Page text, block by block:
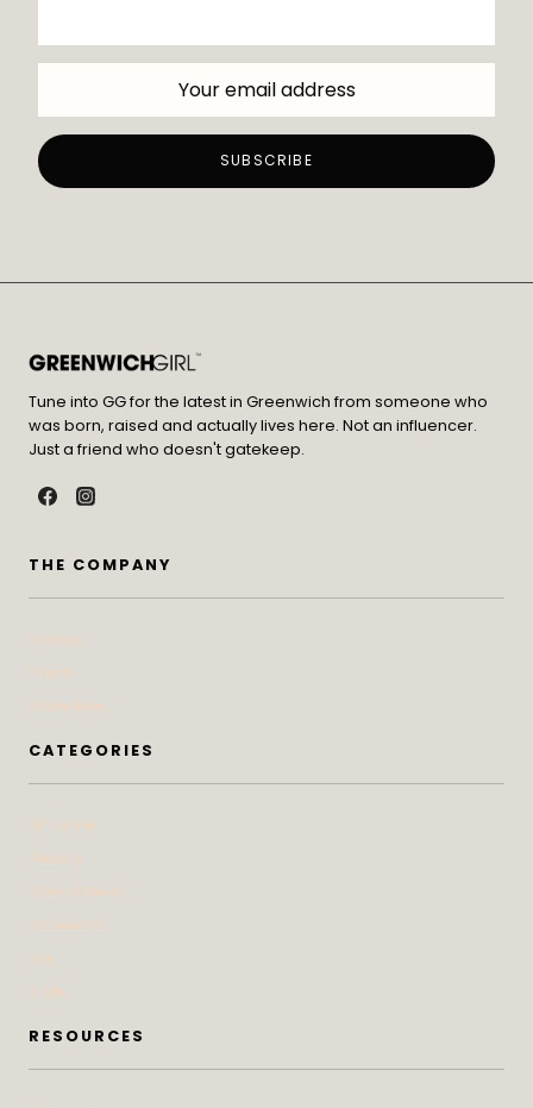
Tune into GG for the latest in Greenwich from someone who
was born, raised and actually lives here. Not an influencer.
Just a friend who doesn't gatekeep.
THE COMPANY
CATEGORIES
RESOURCES